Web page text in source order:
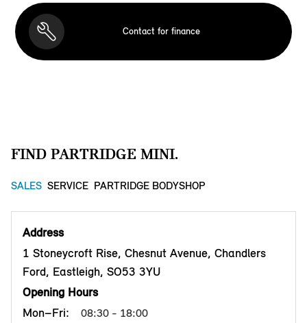
Contact for finance
FIND PARTRIDGE MINI.
SALES SERVICE PARTRIDGE BODYSHOP
Address
1 Stoneycroft Rise, Chesnut Avenue, Chandlers
Ford, Eastleigh, SO53 3YU
Opening Hours
Mon–Fri:
08:30 - 18:00